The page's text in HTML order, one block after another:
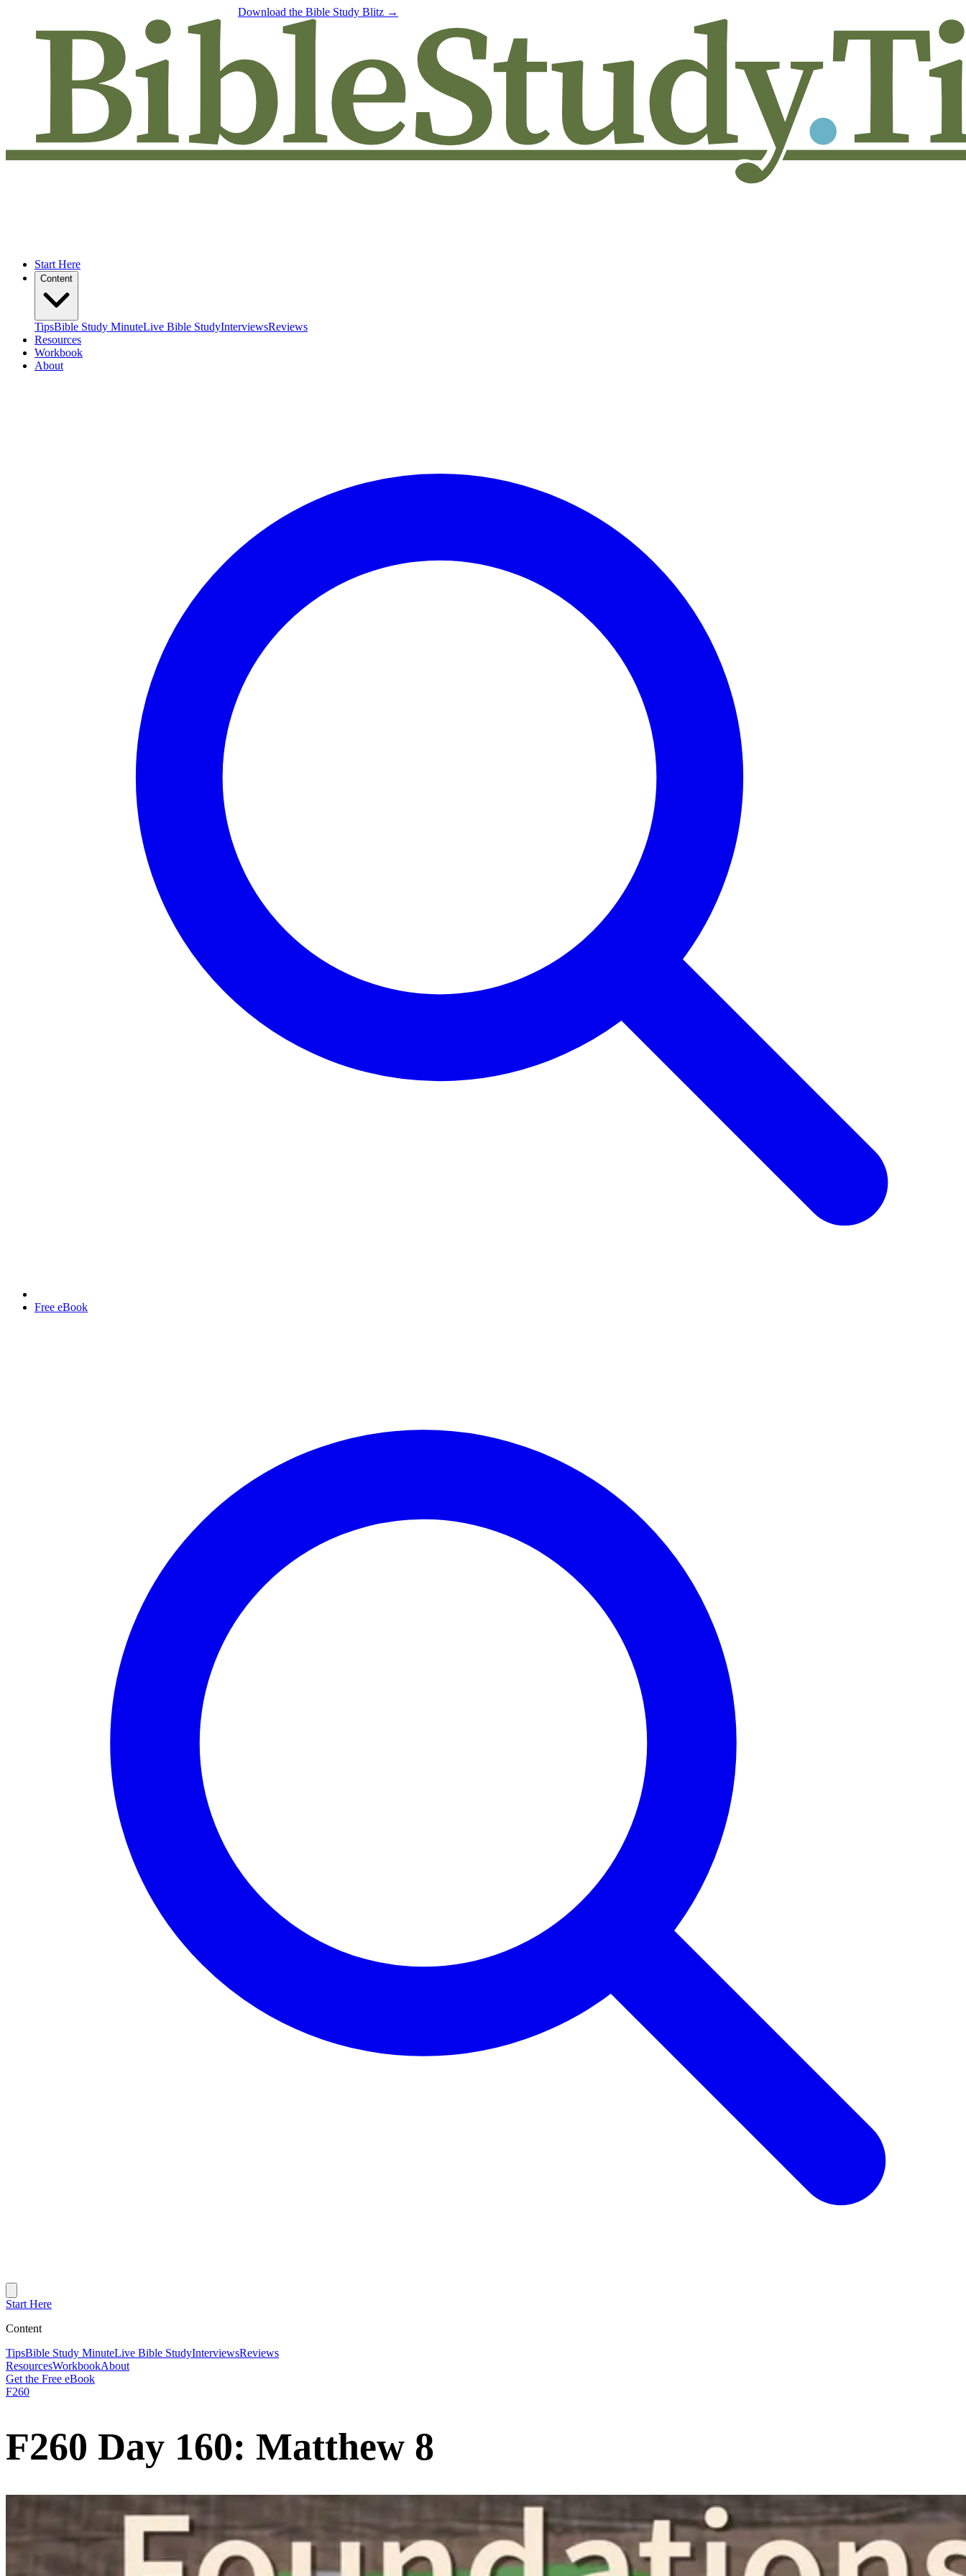
Download the Bible Study Blitz →
Start Here
Content
TipsBible Study MinuteLive Bible StudyInterviewsReviews
Resources
Workbook
About
Free eBook
Start Here
Content
TipsBible Study MinuteLive Bible StudyInterviewsReviews
ResourcesWorkbookAbout
Get the Free eBook
F260
F260 Day 160: Matthew 8